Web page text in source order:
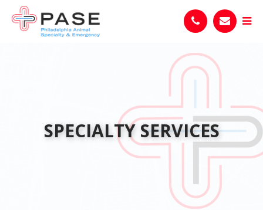
SPECIALTY SERVICES